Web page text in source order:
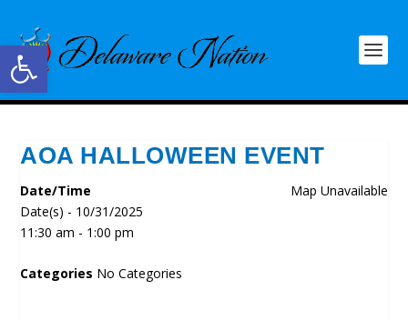
Open toolbar
AOA HALLOWEEN EVENT
Map Unavailable
Date/Time
Date(s) - 10/31/2025
11:30 am - 1:00 pm
Categories No Categories